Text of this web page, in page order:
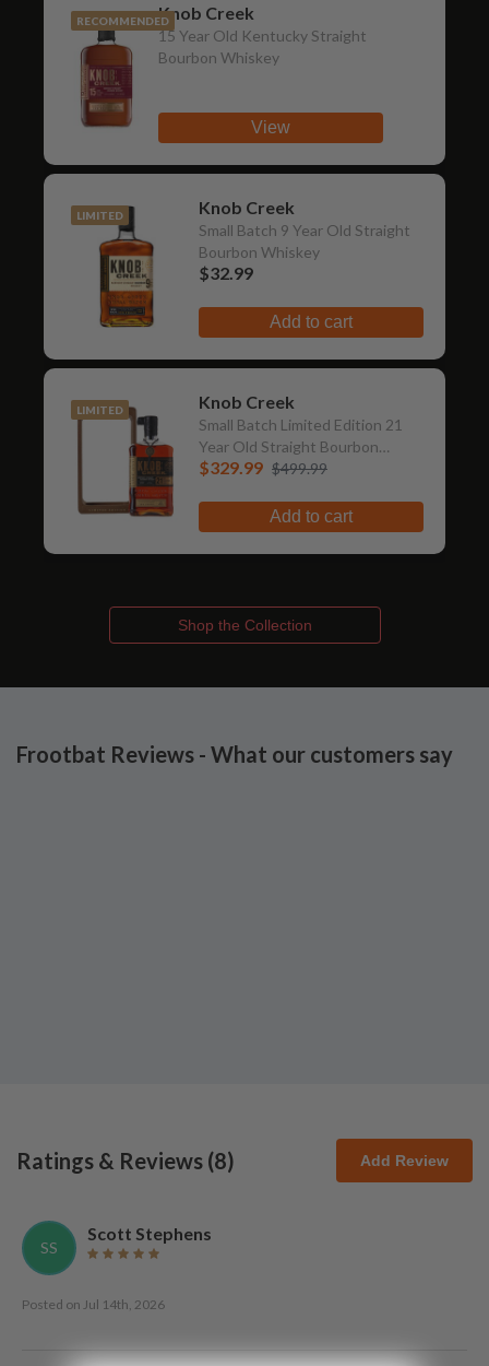
RECOMMENDEDKnob Creek
15 Year Old Kentucky Straight
Bourbon Whiskey
View
LIMITED Knob Creek
Small Batch 9 Year Old Straight
Bourbon Whiskey
$32.99
Add to cart
LIMITED Knob Creek
Small Batch Limited Edition 21
Year Old Straight Bourbon
Whiskey
$329.99 $499.99
Add to cart
Shop the Collection
Frootbat Reviews - What our customers say
Ratings & Reviews (8) Add Review
SS
Scott Stephens
Posted on Jul 14th, 2026